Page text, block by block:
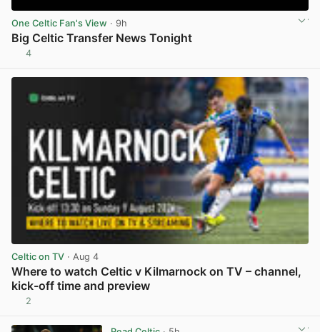
One Celtic Fan's View · 9h
Big Celtic Transfer News Tonight
4
Celtic on TV · Aug 4
Where to watch Celtic v Kilmarnock on TV – channel,
kick-off time and preview
2